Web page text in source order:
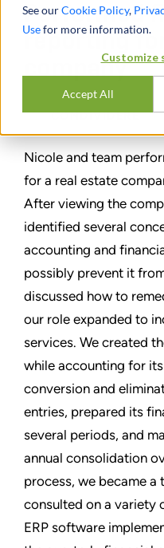
See ourCookie Policy,
Usefor more information.
Customize
Accept All
Performed
reporting for
company
CONDIVIDERE
Nicole and team
for a real estate
After viewing the
identified several
accounting and
possibly prevent it
discussed how to
our role expanded to
services. We created
while accounting for
conversion and
entries, prepared its
several periods, and
annual consolidation
process, we became a
consulted on a variety
ERP software